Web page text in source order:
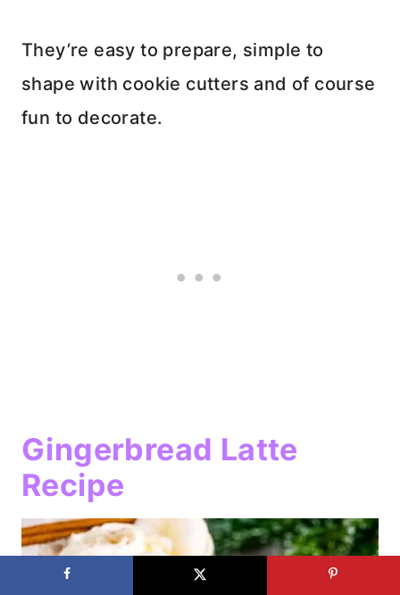
They’re easy to prepare, simple to
shape with cookie cutters and of course
fun to decorate.
Gingerbread Latte
Recipe